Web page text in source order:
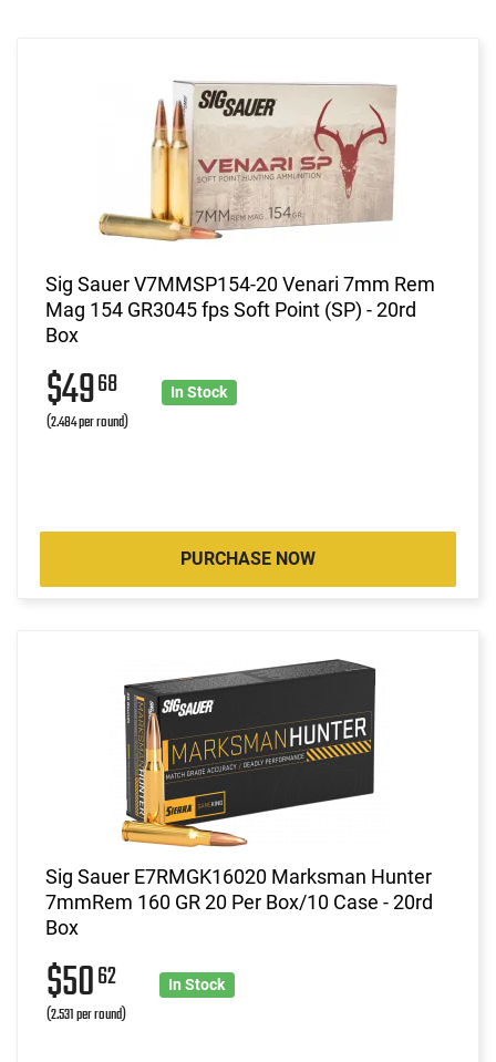
Sig Sauer V7MMSP154-20 Venari 7mm Rem
Mag 154 GR3045 fps Soft Point (SP) - 20rd
Box
$4968
(2.484 per round)
In Stock
PURCHASE NOW
Sig Sauer E7RMGK16020 Marksman Hunter
7mmRem 160 GR 20 Per Box/10 Case - 20rd
Box
$5062
(2.531 per round)
In Stock